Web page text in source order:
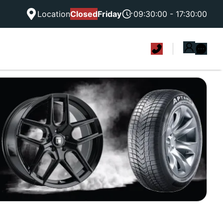
LocationClosedFriday 09:30:00 - 17:30:00